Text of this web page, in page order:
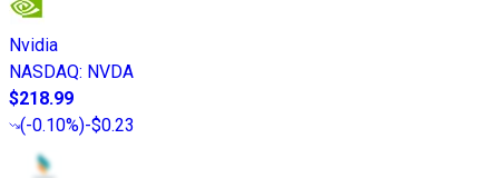
Nvidia
NASDAQ: NVDA
$218.99
(-0.10%)-$0.23